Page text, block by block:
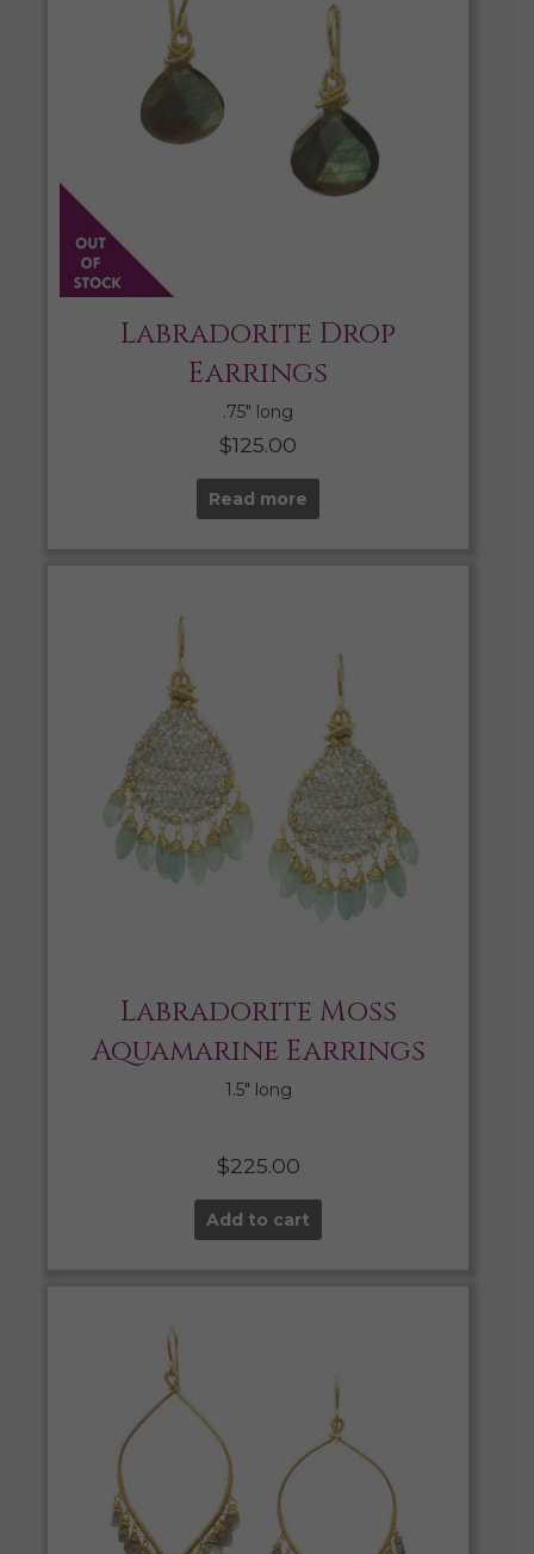
Labradorite Drop
Earrings
.75″ long
$125.00
Read more
Labradorite Moss
Aquamarine Earrings
1.5″ long
$225.00
Add to cart